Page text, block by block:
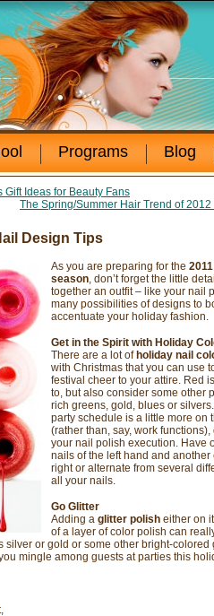
Programs Blog
Ideas for Beauty Fans
The Spring/Summer Hair Trend of
Design Tips
As you are preparing for the
season, don’t forget the little
together an outfit – like your nail
many possibilities of designs to
accentuate your holiday fashion.
Get in the Spirit with Holiday
There are a lot of holiday nail
with Christmas that you can use
festival cheer to your attire. Red
to, but also consider some other
rich greens, gold, blues or
party schedule is a little more on
(rather than, say, work
your nail polish execution. Have
nails of the left hand and another
right or alternate from several
all your nails.
Go Glitter
Adding a glitter polish either on
of a layer of color polish can
silver or gold or some other bright-colored
mingle among guests at parties this